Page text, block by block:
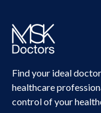
Find your ideal
healthcare
control of your